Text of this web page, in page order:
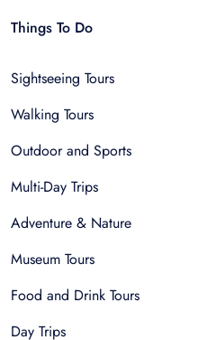
Things To Do
Sightseeing Tours
Walking Tours
Outdoor and Sports
Multi-Day Trips
Adventure & Nature
Museum Tours
Food and Drink Tours
Day Trips